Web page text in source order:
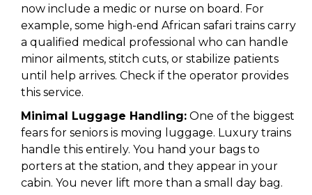
now include a medic or nurse on board. For
example, some high-end African safari trains carry
a qualified medical professional who can handle
minor ailments, stitch cuts, or stabilize patients
until help arrives. Check if the operator provides
this service.
Minimal Luggage Handling: One of the biggest
fears for seniors is moving luggage. Luxury trains
handle this entirely. You hand your bags to
porters at the station, and they appear in your
cabin. You never lift more than a small day bag.